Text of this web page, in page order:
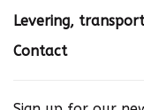
Levering,
Contact